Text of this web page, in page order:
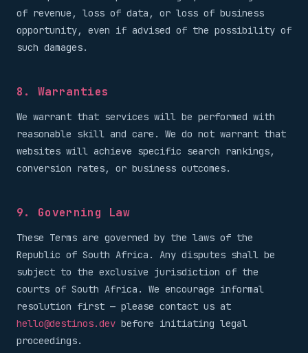
of revenue, loss of data, or loss of business
opportunity, even if advised of the possibility of
such damages.
8. Warranties
We warrant that services will be performed with
reasonable skill and care. We do not warrant that
websites will achieve specific search rankings,
conversion rates, or business outcomes.
9. Governing Law
These Terms are governed by the laws of the
Republic of South Africa. Any disputes shall be
subject to the exclusive jurisdiction of the
courts of South Africa. We encourage informal
resolution first — please contact us at
hello@destinos.dev before initiating legal
proceedings.